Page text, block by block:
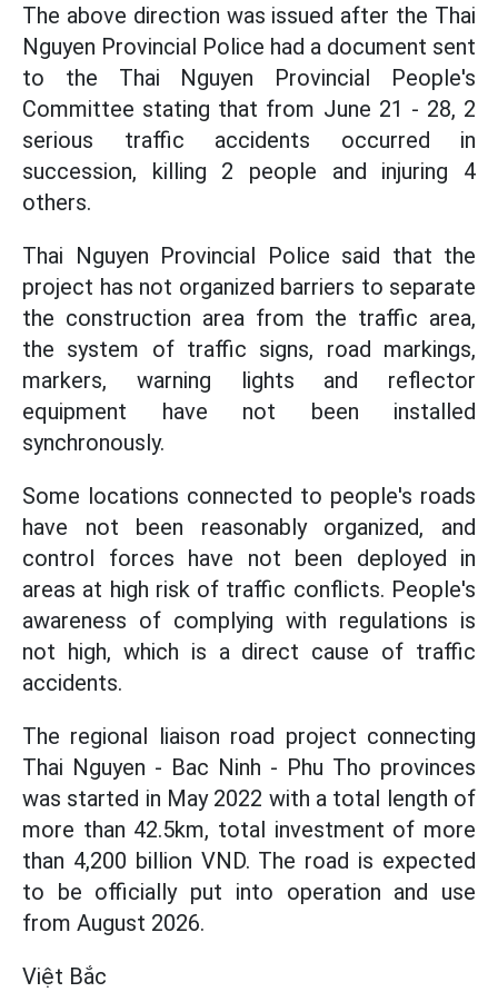
The above direction was issued after the Thai
Nguyen Provincial Police had a document sent
to the Thai Nguyen Provincial People's
Committee stating that from June 21 - 28, 2
serious traffic accidents occurred in
succession, killing 2 people and injuring 4
others.
Thai Nguyen Provincial Police said that the
project has not organized barriers to separate
the construction area from the traffic area,
the system of traffic signs, road markings,
markers, warning lights and reflector
equipment have not been installed
synchronously.
Some locations connected to people's roads
have not been reasonably organized, and
control forces have not been deployed in
areas at high risk of traffic conflicts. People's
awareness of complying with regulations is
not high, which is a direct cause of traffic
accidents.
The regional liaison road project connecting
Thai Nguyen - Bac Ninh - Phu Tho provinces
was started in May 2022 with a total length of
more than 42.5km, total investment of more
than 4,200 billion VND. The road is expected
to be officially put into operation and use
from August 2026.
Việt Bắc